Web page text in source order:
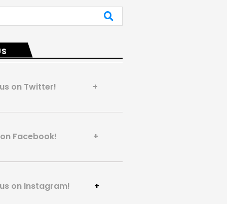
us on Twitter! +
on Facebook! +
on Instagram! +